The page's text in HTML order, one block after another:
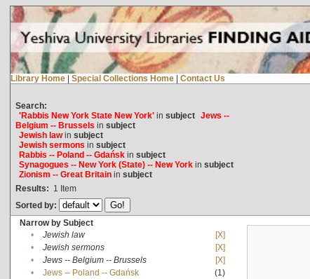
Library Home | Special Collections Home | Contact Us
Search:
'Rabbis New York State New York'in subject Jews --
Belgium -- Brussels in subject
Jewish lawin subject
Jewish sermons in subject
Rabbis -- Poland -- Gdańskin subject
Synagogues -- New York (State) -- New Yorkin subject
Zionism -- Great Britainin subject
Results: 1 Item
Sorted by:
Narrow by Subject
•
Jewish law
[X]
•
Jewish sermons
[X]
•
Jews -- Belgium -- Brussels
[X]
•
Jews -- Poland -- Gdańsk
(1)